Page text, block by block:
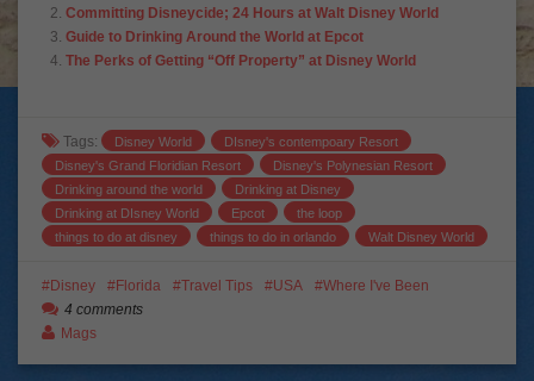
Committing Disneycide; 24 Hours at Walt Disney World
Guide to Drinking Around the World at Epcot
The Perks of Getting “Off Property” at Disney World
Tags: Disney World
DIsney's contempoary Resort
Disney's Grand Floridian Resort
Disney's Polynesian Resort
Drinking around the world
Drinking at Disney
Drinking at DIsney World
Epcot
the loop
things to do at disney
things to do in orlando Walt Disney World
Disney Florida Travel Tips USA
Where I've Been
4 comments
Mags